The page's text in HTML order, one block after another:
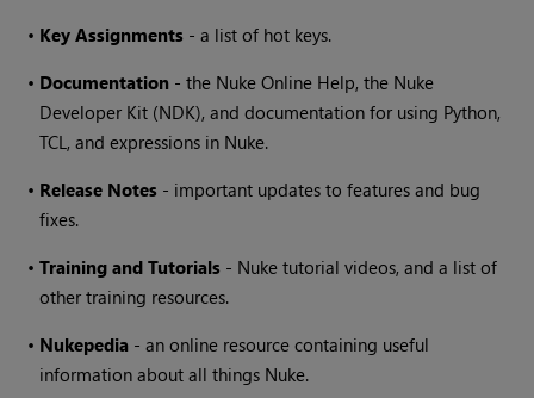
• Key Assignments - a list of hot keys.
• Documentation - the Nuke Online Help, the Nuke
Developer Kit (NDK), and documentation for using Python,
TCL, and expressions in Nuke.
• Release Notes - important updates to features and bug
fixes.
•Training and Tutorials - Nuke tutorial videos, and a list of
other training resources.
• Nukepedia - an online resource containing useful
information about all things Nuke.